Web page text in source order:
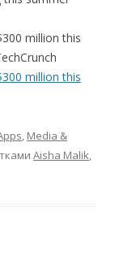
million this
million this
, Media &
Aisha Malik,